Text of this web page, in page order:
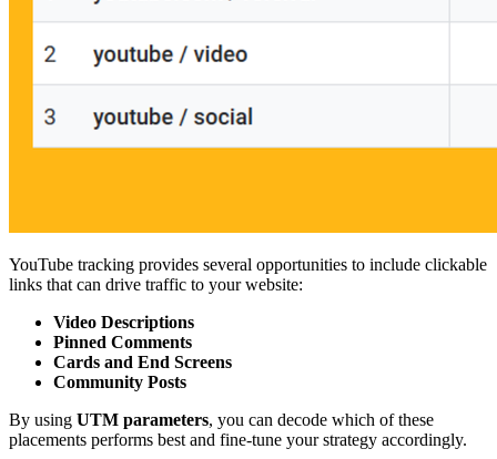
YouTube tracking provides several opportunities to include clickable
links that can drive traffic to your website:
Video Descriptions
Pinned Comments
Cards and End Screens
Community Posts
By using UTM parameters, you can decode which of these
placements performs best and fine-tune your strategy accordingly.